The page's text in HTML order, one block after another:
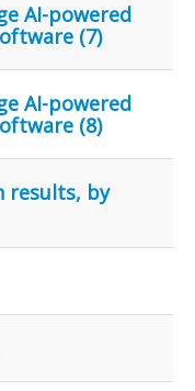
AI-powered
(7)
AI-powered
(8)
results, by